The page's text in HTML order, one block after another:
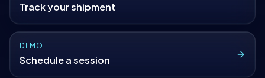
Track your shipment
DEMO
Schedule a session